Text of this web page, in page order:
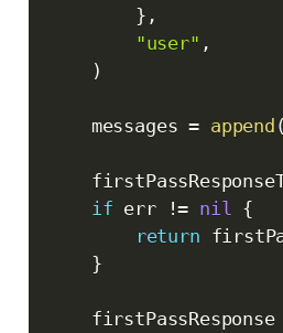
} ,
"user" ,
)
	messages
= append (
if err != nil
{
return
}
	firstPassResponse